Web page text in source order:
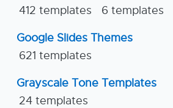
412 templates
6 templates
Google Slides Themes
621 templates
Grayscale Tone Templates
24 templates